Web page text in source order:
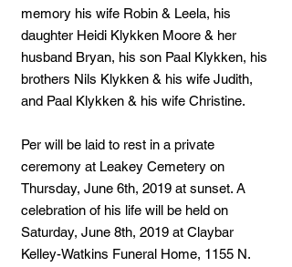
memory his wife Robin & Leela, his
daughter Heidi Klykken Moore & her
husband Bryan, his son Paal Klykken, his
brothers Nils Klykken & his wife Judith,
and Paal Klykken & his wife Christine.
Per will be laid to rest in a private
ceremony at Leakey Cemetery on
Thursday, June 6th, 2019 at sunset. A
celebration of his life will be held on
Saturday, June 8th, 2019 at Claybar
Kelley-Watkins Funeral Home, 1155 N.